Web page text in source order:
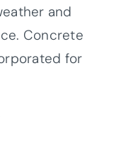
and
Concrete
for